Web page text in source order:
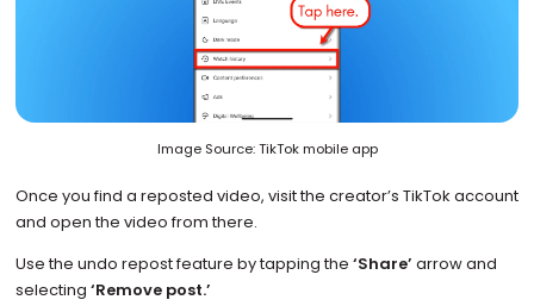
Image Source: TikTok mobile app
Once you find a reposted video, visit the creator’s TikTok account
and open the video from there.
Use the undo repost feature by tapping the ‘Share’ arrow and
selecting ‘Remove post.’